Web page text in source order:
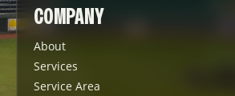
COMPANY
About
Services
Service Area